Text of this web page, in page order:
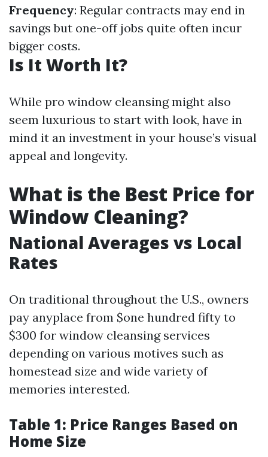
Frequency: Regular contracts may end in
savings but one-off jobs quite often incur
bigger costs.
Is It Worth It?
While pro window cleansing might also
seem luxurious to start with look, have in
mind it an investment in your house’s visual
appeal and longevity.
What is the Best Price for
Window Cleaning?
National Averages vs Local
Rates
On traditional throughout the U.S., owners
pay anyplace from $one hundred fifty to
$300 for window cleansing services
depending on various motives such as
homestead size and wide variety of
memories interested.
Table 1: Price Ranges Based on
Home Size